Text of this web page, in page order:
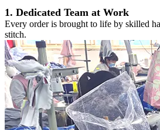
1. Dedicated Team at Work
Every order is brought to life by skilled
stitch.